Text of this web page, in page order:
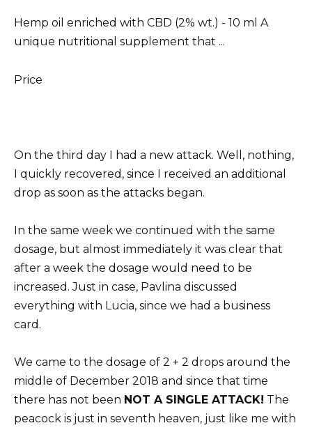
Hemp oil enriched with CBD (2% wt.) - 10 ml A
unique nutritional supplement that ...
Price
On the third day I had a new attack. Well, nothing,
I quickly recovered, since I received an additional
drop as soon as the attacks began.
In the same week we continued with the same
dosage, but almost immediately it was clear that
after a week the dosage would need to be
increased. Just in case, Pavlina discussed
everything with Lucia, since we had a business
card.
We came to the dosage of 2 + 2 drops around the
middle of December 2018 and since that time
there has not been NOT A SINGLE ATTACK! The
peacock is just in seventh heaven, just like me with